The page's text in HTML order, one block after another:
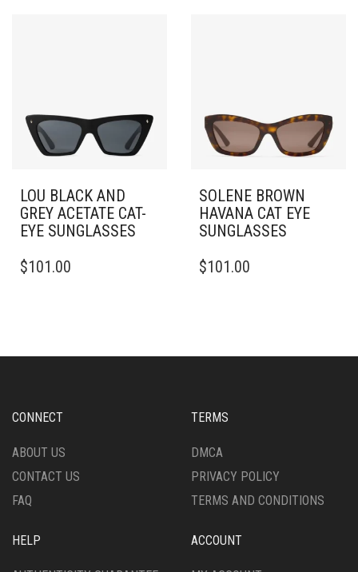
LOU BLACK AND
GREY ACETATE CAT-
EYE SUNGLASSES
$101.00
SOLENE BROWN
HAVANA CAT EYE
SUNGLASSES
$101.00
CONNECT
ABOUT US
CONTACT US
FAQ
TERMS
DMCA
PRIVACY POLICY
TERMS AND CONDITIONS
HELP ACCOUNT